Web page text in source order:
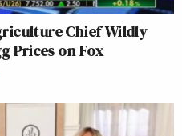
Chief Wildly
Prices on Fox